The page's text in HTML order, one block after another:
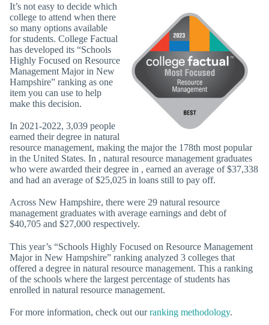
It’s not easy to decide which
college to attend when there
so many options available
for students. College Factual
has developed its “Schools
Highly Focused on Resource
Management Major in New
Hampshire” ranking as one
item you can use to help
make this decision.
In 2021-2022, 3,039 people
earned their degree in natural
resource management, making the major the 178th most popular
in the United States. In , natural resource management graduates
who were awarded their degree in , earned an average of $37,338
and had an average of $25,025 in loans still to pay off.
Across New Hampshire, there were 29 natural resource
management graduates with average earnings and debt of
$40,705 and $27,000 respectively.
This year’s “Schools Highly Focused on Resource Management
Major in New Hampshire” ranking analyzed 3 colleges that
offered a degree in natural resource management. This a ranking
of the schools where the largest percentage of students has
enrolled in natural resource management.
For more information, check out ourranking methodology.